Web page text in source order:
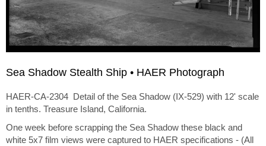
Sea Shadow Stealth Ship • HAER Photograph
HAER-CA-2304 Detail of the Sea Shadow (IX-529) with 12' scale
in tenths. Treasure Island, California.
One week before scrapping the Sea Shadow these black and
white 5x7 film views were captured to HAER specifications - (All